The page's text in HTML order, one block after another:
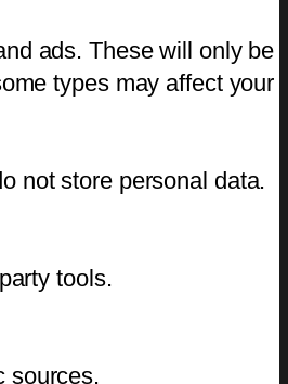
ads. These will only be
types may affect your
not store personal data.
tools.
sources.